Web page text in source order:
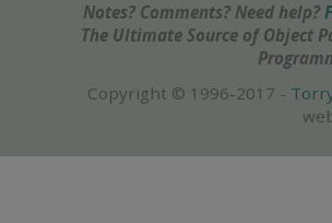
Notes? Comments? Need help?
The Ultimate Source of Object
Copyright © 1996-2017 -